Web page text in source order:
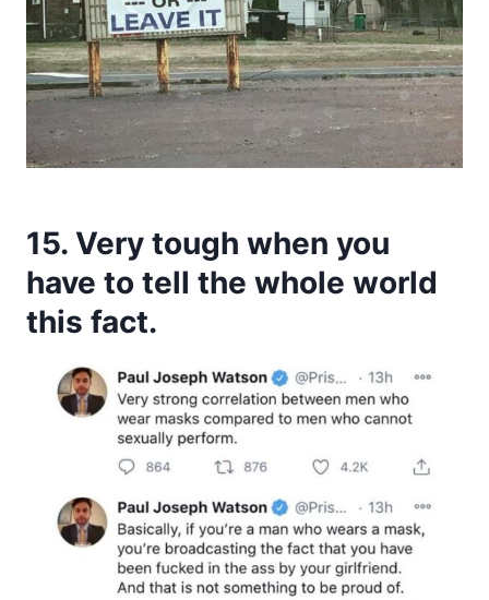
15. Very tough when you
have to tell the whole world
this fact.